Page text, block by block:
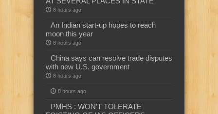
8 hours ago
An Indian start-up hopes to reach
moon this year
8 hours ago
China says can resolve trade disputes
with new U.S. government
8 hours ago
8 hours ago
PMHS : WON’T TOLERATE